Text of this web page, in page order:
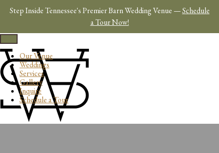
Step Inside Tennessee's Premier Barn Wedding Venue —Schedule
a Tour Now!
Toggle
navigation
Our Venue
Weddings
Services
Gallery
Inquire
Schedule a Tour